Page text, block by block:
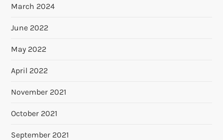
March 2024
June 2022
May 2022
April 2022
November 2021
October 2021
September 2021